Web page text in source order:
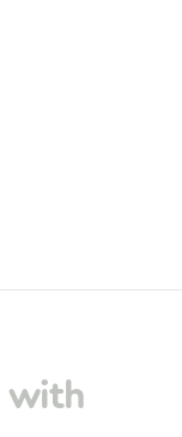
with